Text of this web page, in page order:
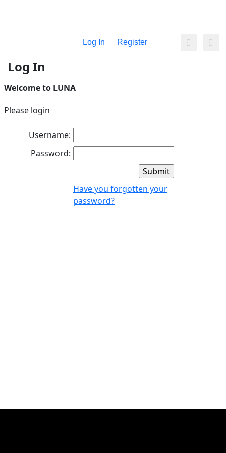
Log In Register
Log In
Welcome to LUNA
Please login
Username:
Password:
Have you forgotten your
password?